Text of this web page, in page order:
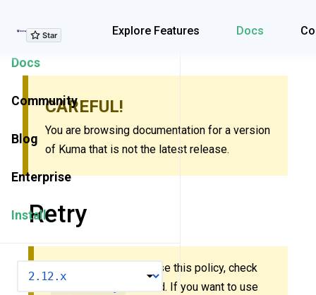
Explore Features Docs
Explore Features
Docs
Community
Blog
Enterprise
Install
CAREFUL!
You are browsing documentation for a version
of Kuma that is not the latest release.
Retry
New to Kuma? Don’t use this policy, check
instead. If you want to use